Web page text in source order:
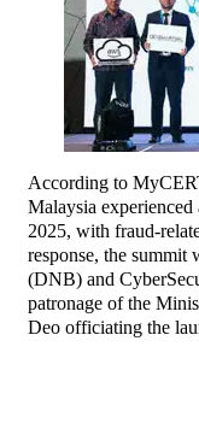
According to
Malaysia
2025, with fraud-
response, the
(DNB) and
patronage of the
Deo officiating the